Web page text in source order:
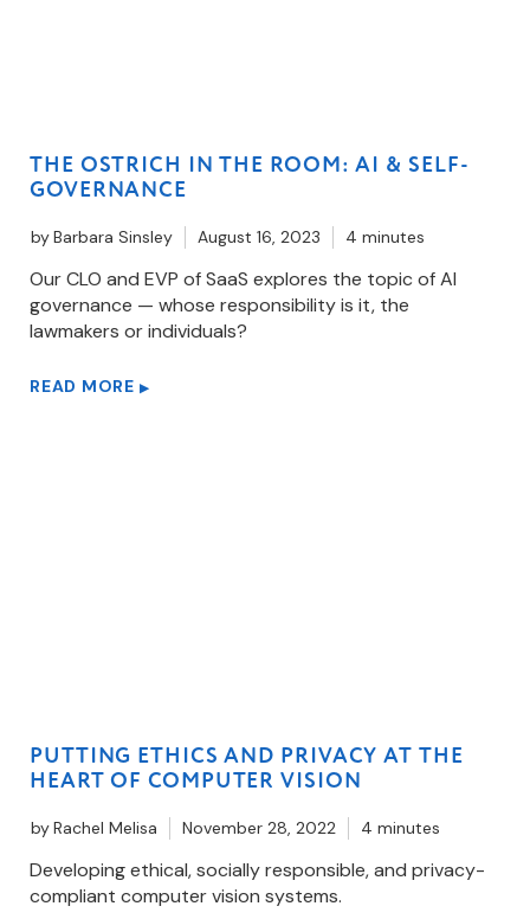
THE OSTRICH IN THE ROOM: AI & SELF-
GOVERNANCE
byBarbara Sinsley August 16, 2023 4 minutes
Our CLO and EVP of SaaS explores the topic of AI
governance — whose responsibility is it, the
lawmakers or individuals?
READ MORE ▶
PUTTING ETHICS AND PRIVACY AT THE
HEART OF COMPUTER VISION
byRachel Melisa November 28, 2022 4 minutes
Developing ethical, socially responsible, and privacy-
compliant computer vision systems.